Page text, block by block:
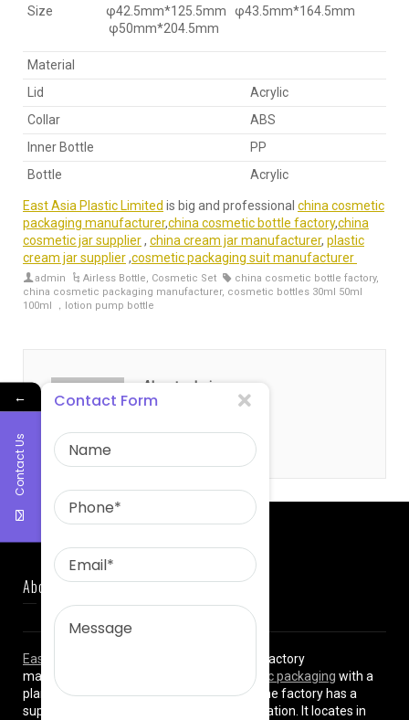
Size
φ42.5mm*125.5mm φ43.5mm*164.5mm
φ50mm*204.5mm
Material
Lid
Acrylic
Collar
ABS
Inner Bottle
PP
Bottle
Acrylic
East Asia Plastic Limited is big and professional china cosmetic
packaging manufacturer,china cosmetic bottle factory,china
cosmetic jar supplier, china cream jar manufacturer, plastic
cream jar supplier,cosmetic packaging suit manufacturer
admin Airless Bottle, Cosmetic Set china cosmetic bottle factory,
china cosmetic packaging manufacturer, cosmetic bottles 30ml 50ml
100ml ，lotion pump bottle
About admin
About Us
East Asia Plastic Limited
is a professional factory
manufacturing high quality
plastic cosmetic packaging with a
plant of more than 8000 square meters. The factory has a
superior location and convenient transportation. It locates in
←
Contact Us
Contact Form